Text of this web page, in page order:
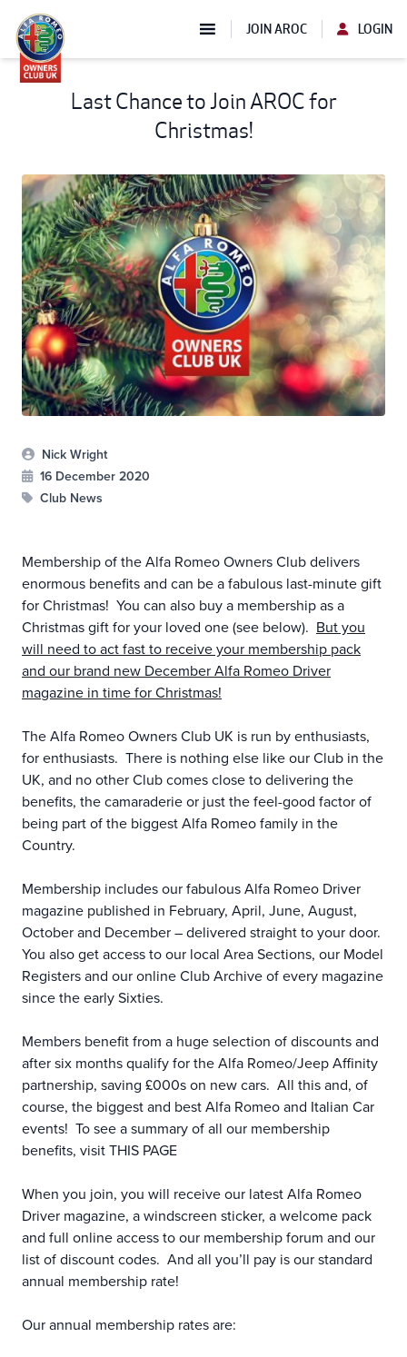
JOIN AROC LOGIN
Last Chance to Join AROC for
Christmas!
Nick Wright
16 December 2020
Club News
Membership of the Alfa Romeo Owners Club delivers
enormous benefits and can be a fabulous last-minute gift
for Christmas! You can also buy a membership as a
Christmas gift for your loved one (see below). But you
will need to act fast to receive your membership pack
and our brand new December Alfa Romeo Driver
magazine in time for Christmas!
The Alfa Romeo Owners Club UK is run by enthusiasts,
for enthusiasts. There is nothing else like our Club in the
UK, and no other Club comes close to delivering the
benefits, the camaraderie or just the feel-good factor of
being part of the biggest Alfa Romeo family in the
Country.
Membership includes our fabulous Alfa Romeo Driver
magazine published in February, April, June, August,
October and December – delivered straight to your door.
You also get access to our local Area Sections, our Model
Registers and our online Club Archive of every magazine
since the early Sixties.
Members benefit from a huge selection of discounts and
after six months qualify for the Alfa Romeo/Jeep Affinity
partnership, saving £000s on new cars. All this and, of
course, the biggest and best Alfa Romeo and Italian Car
events! To see a summary of all our membership
benefits, visitTHIS PAGE
When you join, you will receive our latest Alfa Romeo
Driver magazine, a windscreen sticker, a welcome pack
and full online access to our membership forum and our
list of discount codes. And all you’ll pay is our standard
annual membership rate!
Our annual membership rates are: